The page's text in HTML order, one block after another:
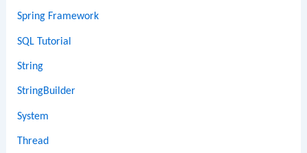
Spring Framework
SQL Tutorial
String
StringBuilder
System
Thread